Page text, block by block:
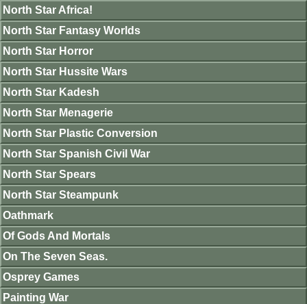
North Star Africa!
North Star Fantasy Worlds
North Star Horror
North Star Hussite Wars
North Star Kadesh
North Star Menagerie
North Star Plastic Conversion
North Star Spanish Civil War
North Star Spears
North Star Steampunk
Oathmark
Of Gods And Mortals
On The Seven Seas.
Osprey Games
Painting War